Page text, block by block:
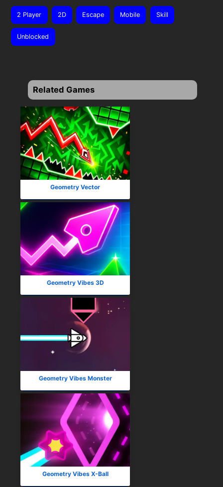
2 Player 2D Escape Mobile Skill
Unblocked
Related Games
Geometry Vector
Geometry Vibes 3D
Geometry Vibes Monster
Geometry Vibes X-Ball